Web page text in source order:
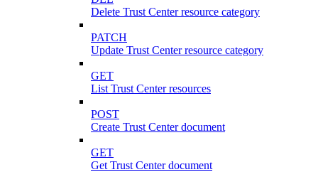
Delete Trust Center resource category
PATCH
Update Trust Center resource category
GET
List Trust Center resources
POST
Create Trust Center document
GET
Get Trust Center document